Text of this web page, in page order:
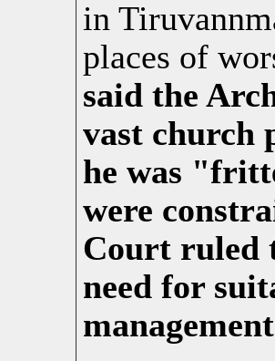
in
places of
said the
vast church
he was
were
Court ruled
need for